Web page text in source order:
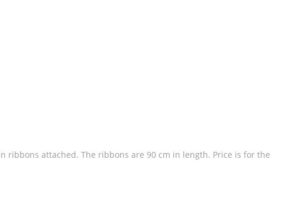
ribbons attached. The ribbons are 90 cm in length. Price is for the